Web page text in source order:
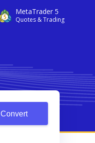
MetaTrader 5
Quotes & Trading
Convert